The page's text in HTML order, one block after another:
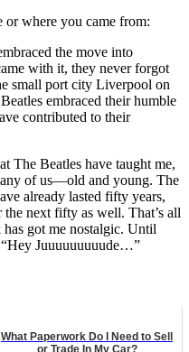
or where you came from:
the move into
with it, they never forgot
small port city Liverpool on
embraced their humble
contributed to their
The Beatles have taught me,
of us—old and young. The
already lasted fifty years,
next fifty as well. That’s all
got me nostalgic. Until
Juuuuuuuuude…”
What Paperwork Do I Need to Sell